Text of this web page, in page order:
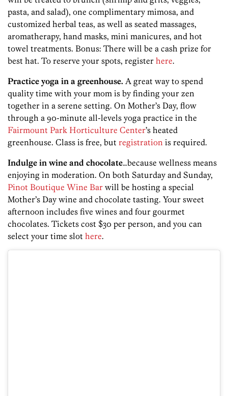
pasta, and salad), one complimentary mimosa, and
customized herbal teas, as well as seated massages,
aromatherapy, hand masks, mini manicures, and hot
towel treatments. Bonus: There will be a cash prize for
best hat. To reserve your spots, register here.
Practice yoga in a greenhouse. A great way to spend
quality time with your mom is by finding your zen
together in a serene setting. On Mother’s Day, flow
through a 90-minute all-levels yoga practice in the
Fairmount Park Horticulture Center’s heated
greenhouse. Class is free, but registration is required.
Indulge in wine and chocolate…because wellness means
enjoying in moderation. On both Saturday and Sunday,
Pinot Boutique Wine Bar will be hosting a special
Mother’s Day wine and chocolate tasting. Your sweet
afternoon includes five wines and four gourmet
chocolates. Tickets cost $30 per person, and you can
select your time slot here.